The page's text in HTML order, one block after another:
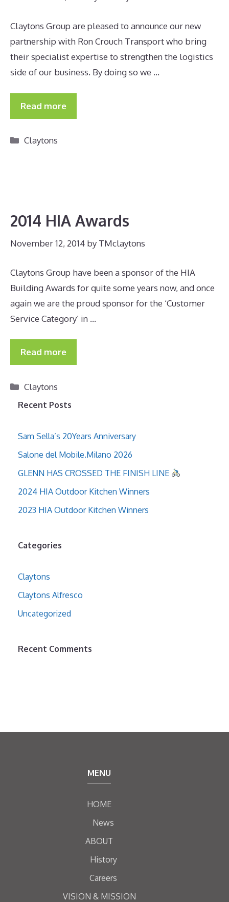
Claytons Group are pleased to announce our new
partnership with Ron Crouch Transport who bring
their specialist expertise to strengthen the logistics
side of our business. By doing so we …
Read more
Categories
Claytons
2014 HIA Awards
November 12, 2014 by TMclaytons
Claytons Group have been a sponsor of the HIA
Building Awards for quite some years now, and once
again we are the proud sponsor for the ‘Customer
Service Category’ in …
Read more
Categories
Claytons
Recent Posts
Sam Sella’s 20Years Anniversary
Salone del Mobile.Milano 2026
GLENN HAS CROSSED THE FINISH LINE
2024 HIA Outdoor Kitchen Winners
2023 HIA Outdoor Kitchen Winners
Categories
Claytons
Claytons Alfresco
Uncategorized
Recent Comments
MENU
HOME
News
ABOUT
History
Careers
VISION & MISSION